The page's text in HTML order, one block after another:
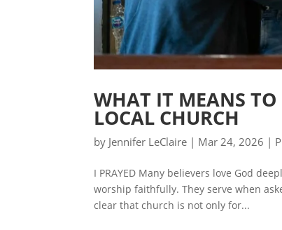
WHAT IT MEANS
LOCAL CHURCH
by Jennifer LeClaire | Mar 24, 2026 |
I PRAYED Many believers love God
worship faithfully. They serve when
clear that church is not only for...